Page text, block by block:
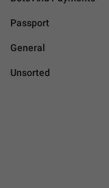
Passport
General
Unsorted